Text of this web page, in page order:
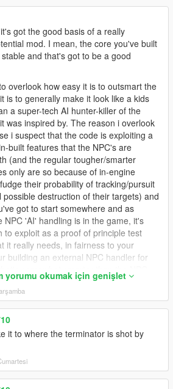
got the good basis of a really
mod. I mean, the core you've built
and that's got to be a good
overlook how easy it is to outsmart the
is to generally make it look like a kids
a super-tech AI hunter-killer of the
was inspired by. The reason i overlook
i suspect that the code is exploiting a
built features that the NPC's are
(and the regular tougher/smarter
only are so because of in-engine
their probability of tracking/pursuit
possible destruction of their targets) and
got to start somewhere and as
NPC 'AI' handling is in the game, it's
to exploit as a proof of principle test
it really needs, in fairness to your
building an external NPC handler for
somewhat smarter than the NPC
uses existing features of the engine
the game world and offload the NPC
movements. But that's a potentially
so i'll totally understand if that
'out there' and unfeasible - but it's a
is both a limitation you'll need to
exploit equally to improve/extend this
form.
i think you've missed out on a golden
yorumu okumak için genişlet
it to where the terminator is shot by